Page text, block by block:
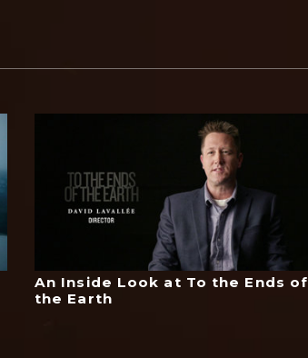
An Inside Look at To the Ends of
the Earth